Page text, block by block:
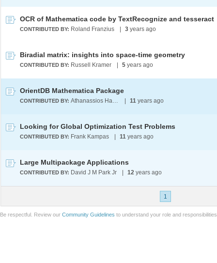
OCR of Mathematica code by TextRecognize and tesseract
CONTRIBUTED BY: Roland Franzius 3 years ago
Biradial matrix: insights into space-time geometry
CONTRIBUTED BY: Russell Kramer 5 years ago
OrientDB Mathematica Package
CONTRIBUTED BY: Athanassios Hatzis 11 years ago
Looking for Global Optimization Test Problems
CONTRIBUTED BY: Frank Kampas 11 years ago
Large Multipackage Applications
CONTRIBUTED BY: David J M Park Jr 12 years ago
1
Be respectful. Review our Community Guidelines to understand your role and